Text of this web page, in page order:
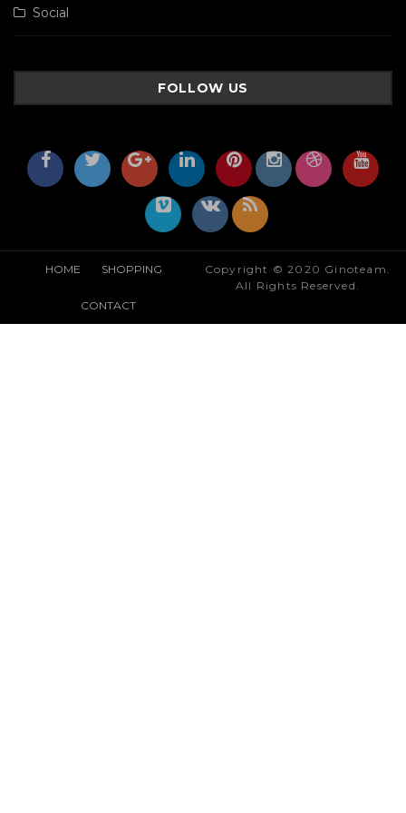
Social
FOLLOW US
HOME SHOPPING
CONTACT
Copyright © 2020 Ginoteam.
All Rights Reserved.